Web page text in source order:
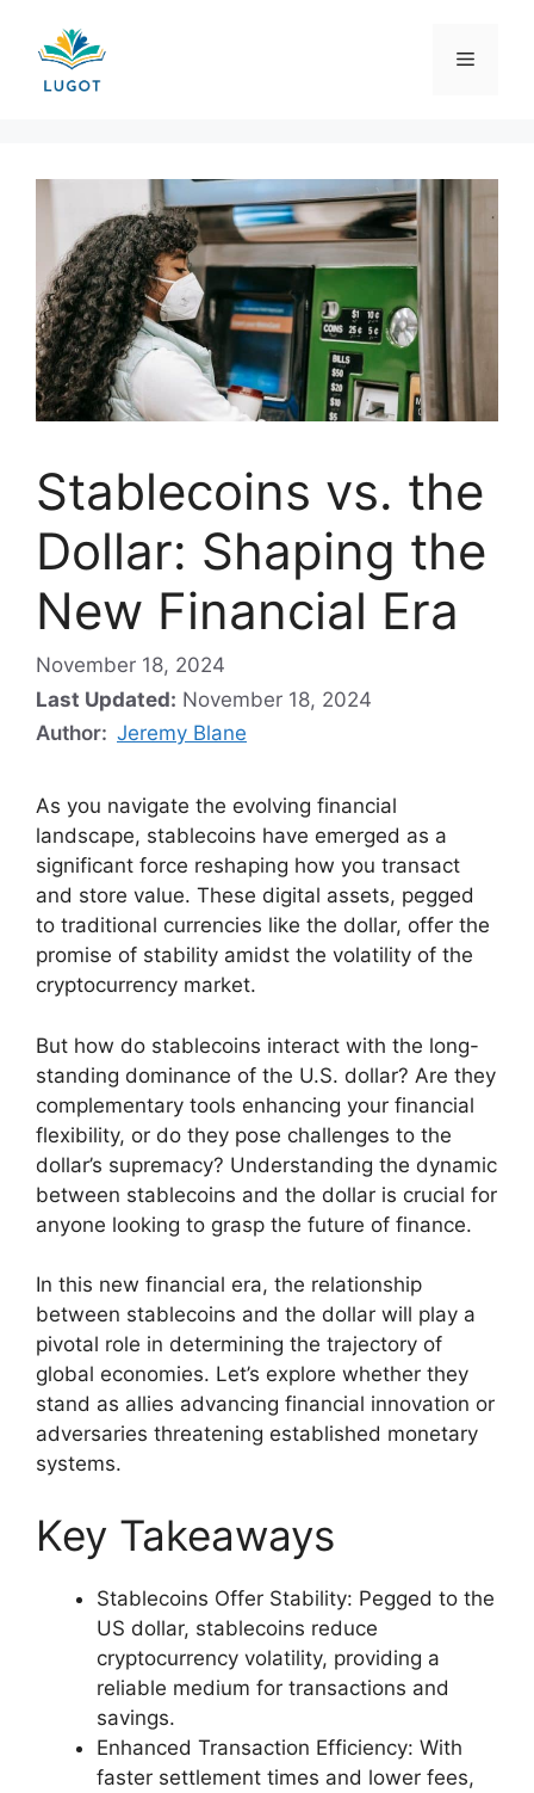
content
Menu
Stablecoins vs. the
Dollar: Shaping the
New Financial Era
November 18, 2024
Last Updated: November 18, 2024
Author: Jeremy Blane
As you navigate the evolving financial
landscape, stablecoins have emerged as a
significant force reshaping how you transact
and store value. These digital assets, pegged
to traditional currencies like the dollar, offer the
promise of stability amidst the volatility of the
cryptocurrency market.
But how do stablecoins interact with the long-
standing dominance of the U.S. dollar? Are they
complementary tools enhancing your financial
flexibility, or do they pose challenges to the
dollar’s supremacy? Understanding the dynamic
between stablecoins and the dollar is crucial for
anyone looking to grasp the future of finance.
In this new financial era, the relationship
between stablecoins and the dollar will play a
pivotal role in determining the trajectory of
global economies. Let’s explore whether they
stand as allies advancing financial innovation or
adversaries threatening established monetary
systems.
Key Takeaways
Stablecoins Offer Stability: Pegged to the
US dollar, stablecoins reduce
cryptocurrency volatility, providing a
reliable medium for transactions and
savings.
Enhanced Transaction Efficiency: With
faster settlement times and lower fees,